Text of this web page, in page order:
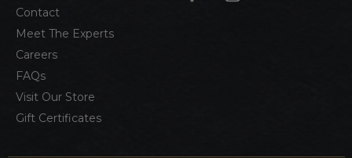
Contact
Meet The Experts
Careers
FAQs
Visit Our Store
Gift Certificates